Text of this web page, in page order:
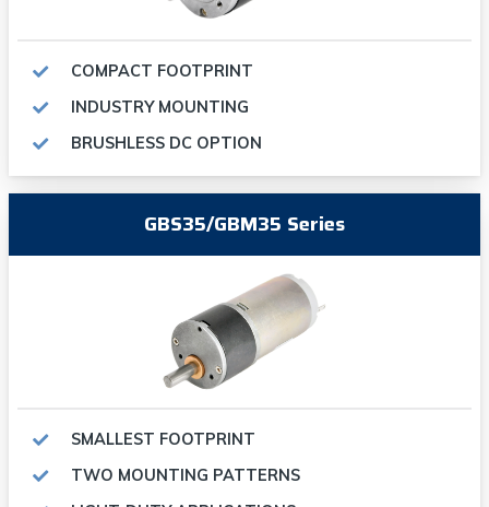
COMPACT FOOTPRINT
INDUSTRY MOUNTING
BRUSHLESS DC OPTION
GBS35/GBM35 Series
SMALLEST FOOTPRINT
TWO MOUNTING PATTERNS